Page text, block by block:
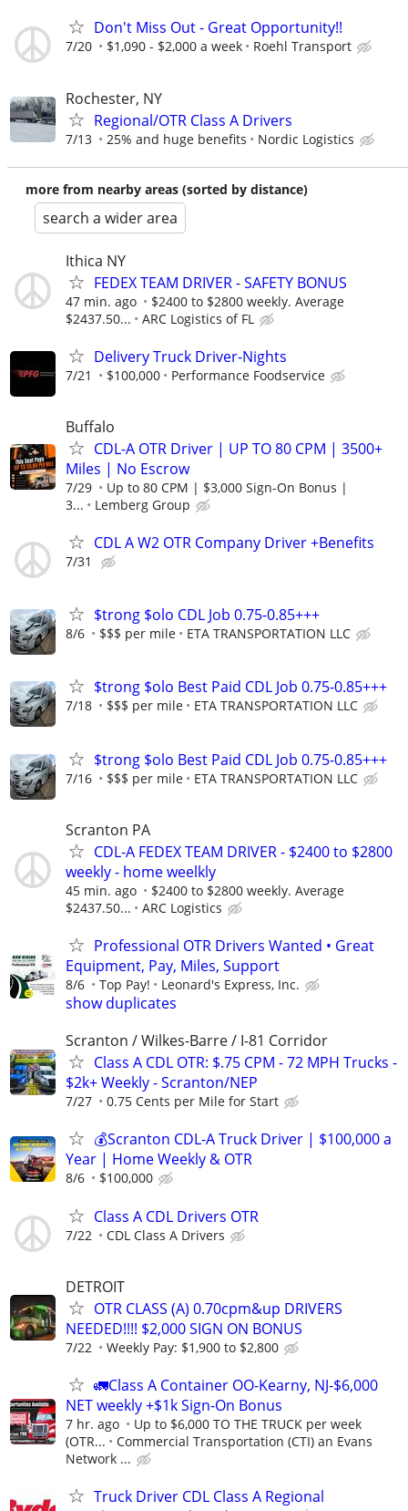
Don't Miss Out - Great Opportunity!!
7/20 $1,090 - $2,000 a week Roehl Transport
Rochester, NY
Regional/OTR Class A Drivers
7/13 25% and huge benefits Nordic Logistics
more from nearby areas (sorted by distance)
search a wider area
Ithica NY
FEDEX TEAM DRIVER - SAFETY BONUS
47 min. ago
$2400 to $2800 weekly. Average
$2437.50...
ARC Logistics of FL
Delivery Truck Driver-Nights
7/21 $100,000 Performance Foodservice
Buffalo
CDL-A OTR Driver | UP TO 80 CPM | 3500+
Miles | No Escrow
7/29
Up to 80 CPM | $3,000 Sign-On Bonus |
3...
Lemberg Group
CDL A W2 OTR Company Driver +Benefits
7/31
$trong $olo CDL Job 0.75-0.85+++
8/6 $$$ per mile ETA TRANSPORTATION LLC
$trong $olo Best Paid CDL Job 0.75-0.85+++
7/18 $$$ per mile ETA TRANSPORTATION LLC
$trong $olo Best Paid CDL Job 0.75-0.85+++
7/16 $$$ per mile ETA TRANSPORTATION LLC
Scranton PA
CDL-A FEDEX TEAM DRIVER - $2400 to $2800
weekly - home weelkly
45 min. ago
$2400 to $2800 weekly. Average
$2437.50...
ARC Logistics
Professional OTR Drivers Wanted • Great
Equipment, Pay, Miles, Support
8/6 Top Pay! Leonard's Express, Inc.
show duplicates
Scranton / Wilkes-Barre / I-81 Corridor
Class A CDL OTR: $.75 CPM - 72 MPH Trucks -
$2k+ Weekly - Scranton/NEP
7/27 0.75 Cents per Mile for Start
💰Scranton CDL-A Truck Driver | $100,000 a
Year | Home Weekly & OTR
8/6 $100,000
Class A CDL Drivers OTR
7/22 CDL Class A Drivers
DETROIT
OTR CLASS (A) 0.70cpm&up DRIVERS
NEEDED!!!! $2,000 SIGN ON BONUS
7/22 Weekly Pay: $1,900 to $2,800
🚛Class A Container OO-Kearny, NJ-$6,000
NET weekly +$1k Sign-On Bonus
7 hr. ago
Up to $6,000 TO THE TRUCK per week
(OTR...
Commercial Transportation (CTI) an Evans
Network ...
Truck Driver CDL Class A Regional